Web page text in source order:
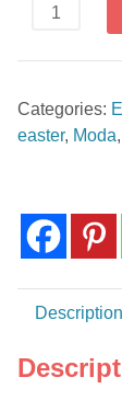
Up
12
by
Categories:
easter, Moda,
Description